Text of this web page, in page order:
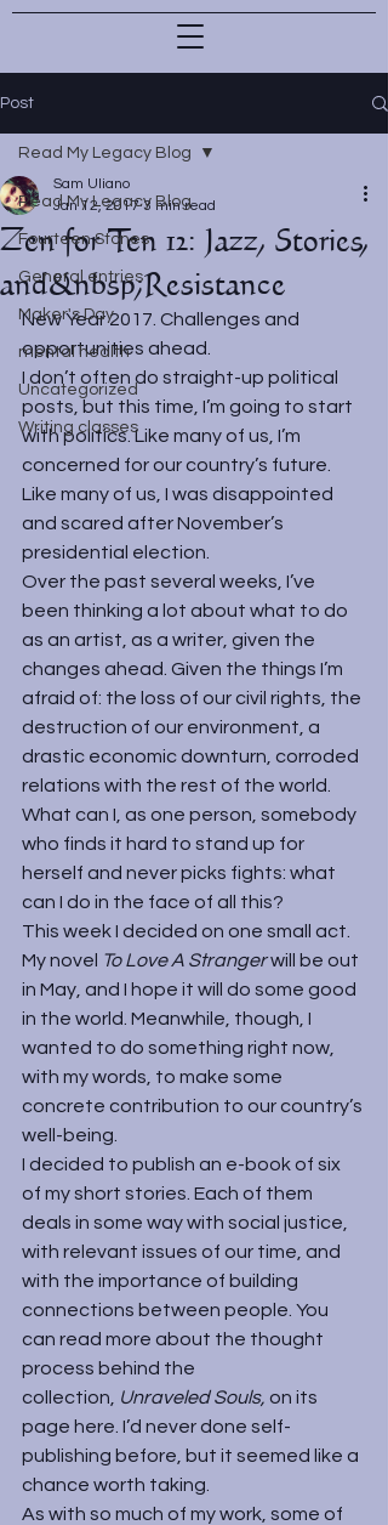
Post
Read My Legacy Blog
Fourteen Stones
General entries
Maker's Day
mental health
Uncategorized
Writing classes
Read My Legacy Blog
Zen for Ten 12: Jazz, Stories,
and&nbsp;Resistance
Sam Uliano
Jan 12, 2017 3 min read
New Year 2017. Challenges and
opportunities ahead.
I don’t often do straight-up political
posts, but this time, I’m going to start
with politics. Like many of us, I’m
concerned for our country’s future.
Like many of us, I was disappointed
and scared after November’s
presidential election.
Over the past several weeks, I’ve
been thinking a lot about what to do
as an artist, as a writer, given the
changes ahead. Given the things I’m
afraid of: the loss of our civil rights, the
destruction of our environment, a
drastic economic downturn, corroded
relations with the rest of the world.
What can I, as one person, somebody
who finds it hard to stand up for
herself and never picks fights: what
can I do in the face of all this?
This week I decided on one small act.
My novel To Love A Stranger will be out
in May, and I hope it will do some good
in the world. Meanwhile, though, I
wanted to do something right now,
with my words, to make some
concrete contribution to our country’s
well-being.
I decided to publish an e-book of six
of my short stories. Each of them
deals in some way with social justice,
with relevant issues of our time, and
with the importance of building
connections between people. You
can read more about the thought
process behind the
collection,
Unraveled Souls, on its
page here . I’d never done self-
publishing before, but it seemed like a
chance worth taking.
As with so much of my work, some of